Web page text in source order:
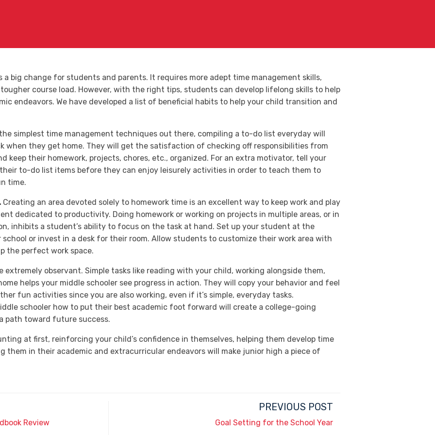
big change for students and parents. It requires more adept time management skills,
course load. However, with the right tips, students can develop lifelong skills to help
endeavors. We have developed a list of beneficial habits to help your child transition and
simplest time management techniques out there, compiling a to-do list everyday will
when they get home. They will get the satisfaction of checking off responsibilities from
keep their homework, projects, chores, etc., organized. For an extra motivator, tell your
to-do list items before they can enjoy leisurely activities in order to teach them to
time.
Creating an area devoted solely to homework time is an excellent way to keep work and play
dedicated to productivity. Doing homework or working on projects in multiple areas, or in
inhibits a student’s ability to focus on the task at hand. Set up your student at the
or invest in a desk for their room. Allow students to customize their work area with
the perfect work space.
extremely observant. Simple tasks like reading with your child, working alongside them,
helps your middle schooler see progress in action. They will copy your behavior and feel
fun activities since you are also working, even if it’s simple, everyday tasks.
schooler how to put their best academic foot forward will create a college-going
path toward future success.
at first, reinforcing your child’s confidence in themselves, helping them develop time
them in their academic and extracurricular endeavors will make junior high a piece of
Review
PREVIOUS POST
Goal Setting for the School Year